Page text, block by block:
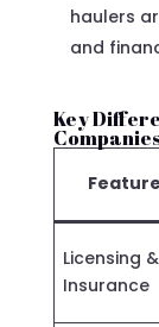
haulers
and
Key
Feature
Licensing &
Insurance